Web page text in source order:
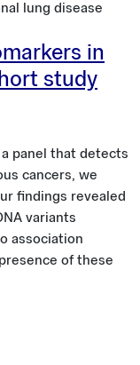
lung disease
in
study
panel that detects
cancers, we
findings revealed
variants
association
of these